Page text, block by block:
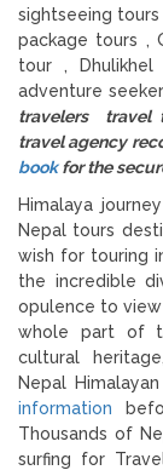
sightseeing
package tours ,
tour ,
adventure
travelers travel
travel agency
bookfor the
Himalaya
Nepal tours
wish for touring
the incredible
opulence to
whole part of
cultural
Nepal
information
Thousands of
surfing for